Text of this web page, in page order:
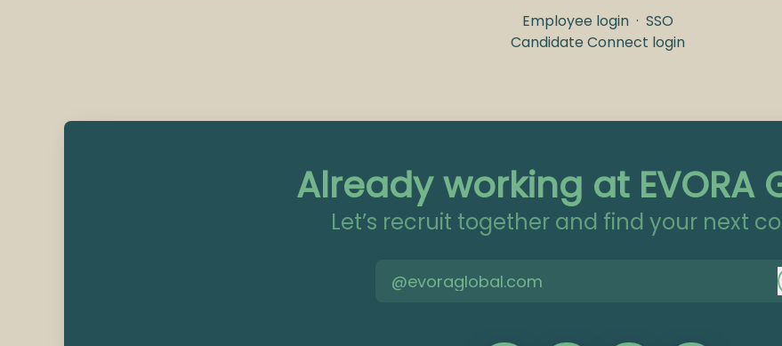
Employee login · SSO
Candidate Connect login
Already working at EVORA
Let’s recruit together and find your next
@evoraglobal.com